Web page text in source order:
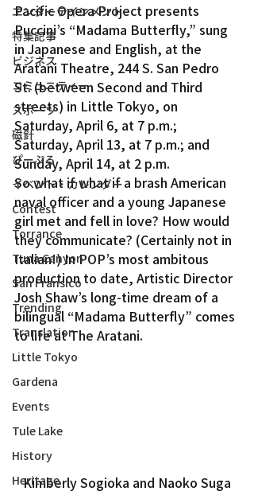
エンターテインメント
特集記事
ビジネス
コミュニティー
スポーツ
磁針
ぴーぷる
イベント・カレンダー
Contest
Torrance
Tuna Canyon
San Fransico
Trending
Translation
Little Tokyo
Gardena
Events
Tule Lake
History
Heritage
Pacific Opera Project presents
Puccini’s “Madama Butterfly,” sung
in Japanese and English, at the
Aratani Theatre, 244 S. San Pedro
St. (between Second and Third
streets) in Little Tokyo, on
Saturday, April 6, at 7 p.m.;
Saturday, April 13, at 7 p.m.; and
Sunday, April 14, at 2 p.m.
So what if what if a brash American
naval officer and a young Japanese
girl met and fell in love? How would
they communicate? (Certainly not in
Italian!) In POP’s most ambitous
production to date, Artistic Director
Josh Shaw’s long-time dream of a
bilingual “Madama Butterfly” comes
to life at The Aratani.
Kimberly Sogioka and Naoko Suga